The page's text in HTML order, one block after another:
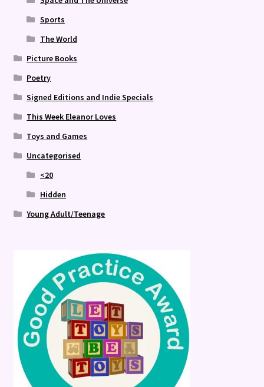
Sports
The World
Picture Books
Poetry
Signed Editions and Indie Specials
This Week Eleanor Loves
Toys and Games
Uncategorised
<20
Hidden
Young Adult/Teenage